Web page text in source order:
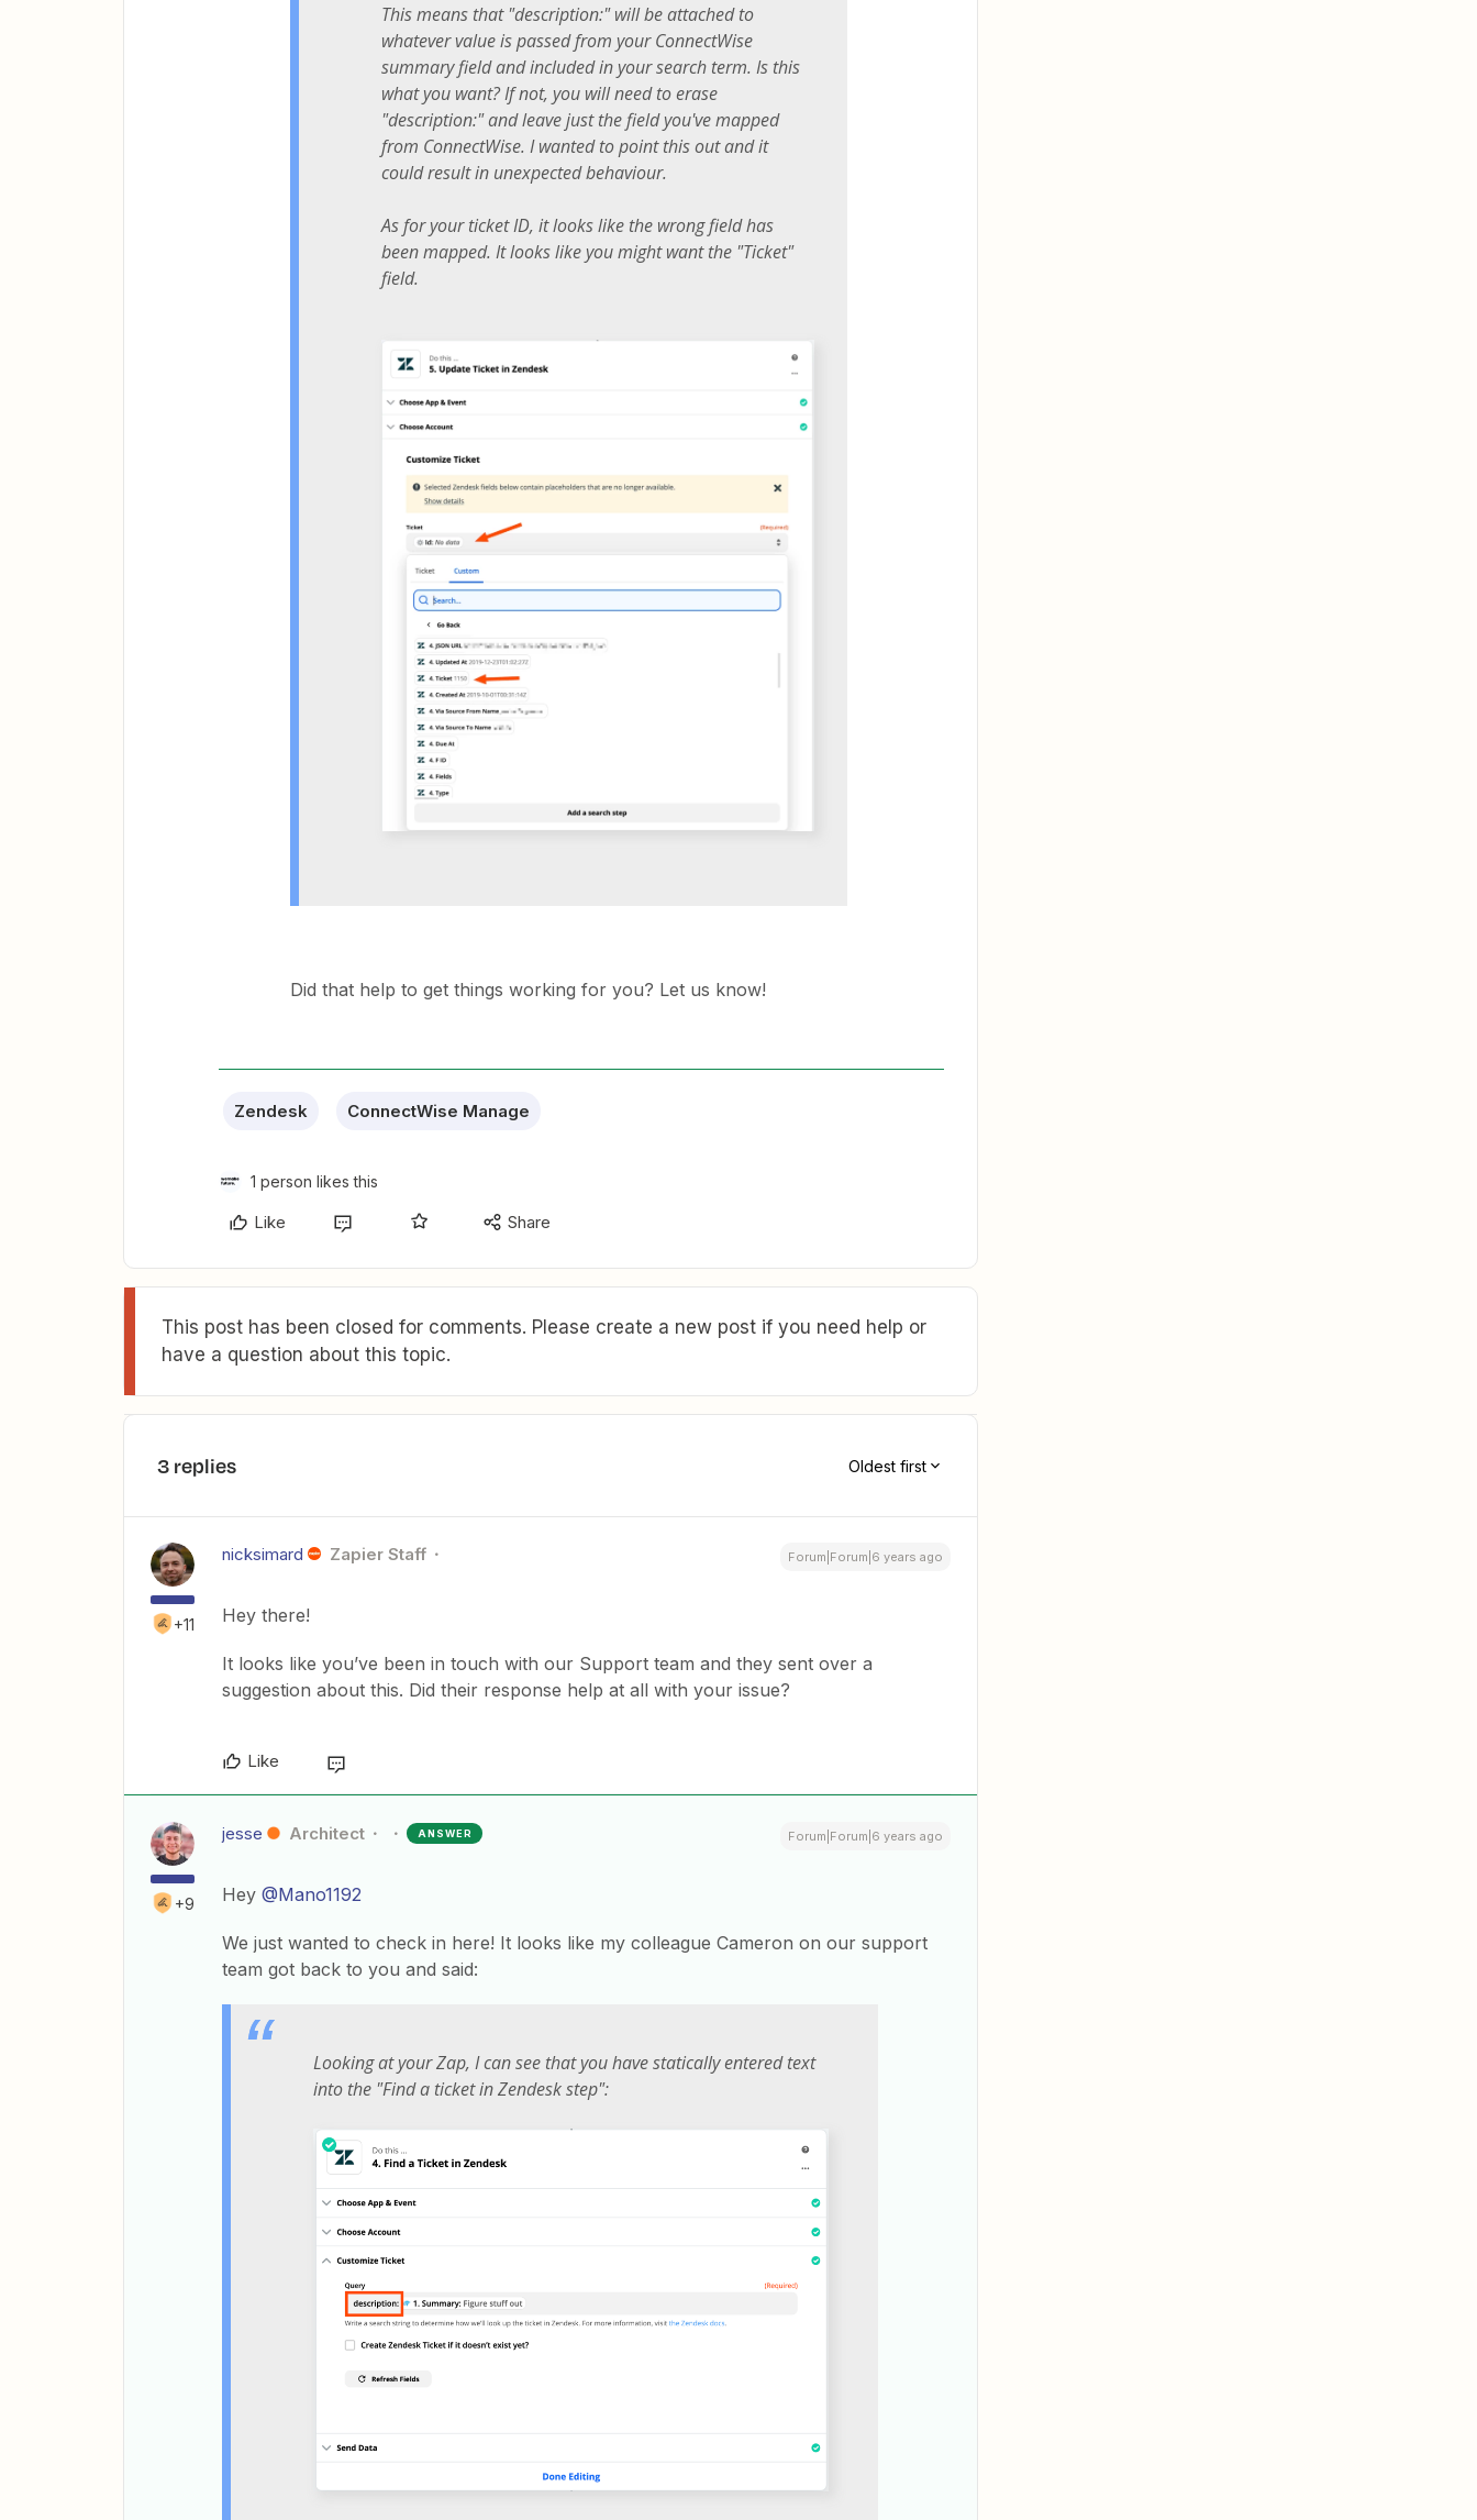
This means that "description:" will be attached to
whatever value is passed from your ConnectWise
summary field and included in your search term. Is this
what you want? If not, you will need to erase
"description:" and leave just the field you've mapped
from ConnectWise. I wanted to point this out and it
could result in unexpected behaviour.
As for your ticket ID, it looks like the wrong field has
been mapped. It looks like you might want the "Ticket"
field.
Did that help to get things working for you? Let us know!
Zendesk ConnectWise Manage
1 person likes this
Like Share
This post has been closed for comments. Please create a new post if you need help or
have a question about this topic.
3 replies Oldest first
+11
nicksimard Zapier Staff Forum|Forum|6 years ago
Hey there!
It looks like you’ve been in touch with our Support team and they sent over a
suggestion about this. Did their response help at all with your issue?
Like
+9
jesse Architect ANSWER Forum|Forum|6 years ago
Hey @Mano1192
We just wanted to check in here! It looks like my colleague Cameron on our support
team got back to you and said:
Looking at your Zap, I can see that you have statically entered text
into the "Find a ticket in Zendesk step":